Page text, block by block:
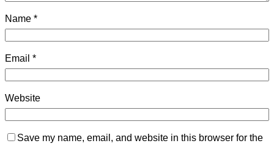
Name *
Email *
Website
Save my name, email, and website in this browser for the